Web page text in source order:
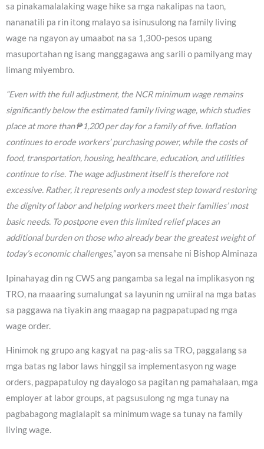
sa pinakamalalaking wage hike sa mga nakalipas na taon,
nananatili pa rin itong malayo sa isinusulong na family living
wage na ngayon ay umaabot na sa 1,300-pesos upang
masuportahan ng isang manggagawa ang sarili o pamilyang may
limang miyembro.
“Even with the full adjustment, the NCR minimum wage remains
significantly below the estimated family living wage, which studies
place at more than ₱1,200 per day for a family of five. Inflation
continues to erode workers’ purchasing power, while the costs of
food, transportation, housing, healthcare, education, and utilities
continue to rise. The wage adjustment itself is therefore not
excessive. Rather, it represents only a modest step toward restoring
the dignity of labor and helping workers meet their families’ most
basic needs. To postpone even this limited relief places an
additional burden on those who already bear the greatest weight of
today’s economic challenges,”ayon sa mensahe ni Bishop Alminaza
Ipinahayag din ng CWS ang pangamba sa legal na implikasyon ng
TRO, na maaaring sumalungat sa layunin ng umiiral na mga batas
sa paggawa na tiyakin ang maagap na pagpapatupad ng mga
wage order.
Hinimok ng grupo ang kagyat na pag-alis sa TRO, paggalang sa
mga batas ng labor laws hinggil sa implementasyon ng wage
orders, pagpapatuloy ng dayalogo sa pagitan ng pamahalaan, mga
employer at labor groups, at pagsusulong ng mga tunay na
pagbabagong maglalapit sa minimum wage sa tunay na family
living wage.